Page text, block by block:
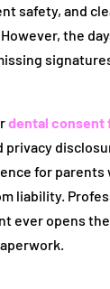
safety, and
the
dental consent
privacy
for
liability.
ever opens